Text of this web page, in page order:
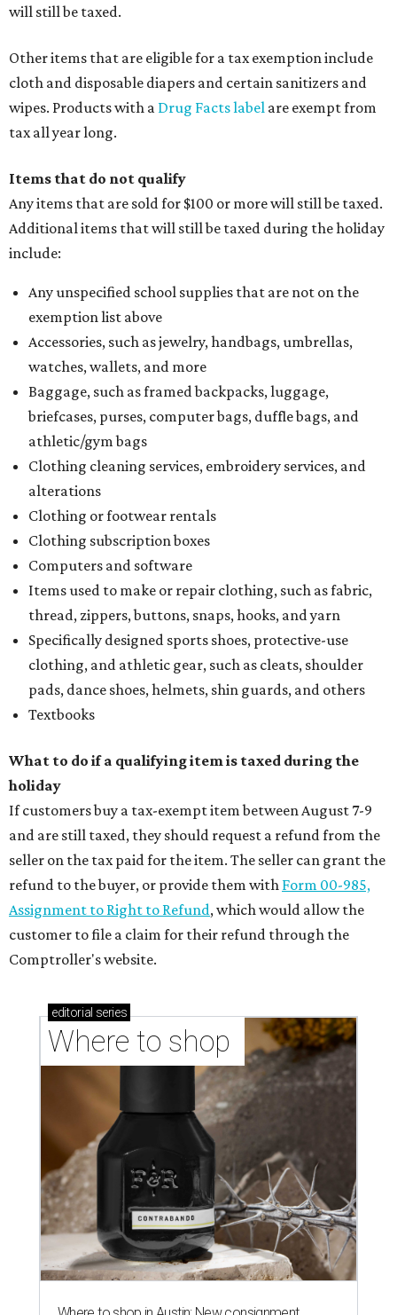
will still be taxed.
Other items that are eligible for a tax exemption include
cloth and disposable diapers and certain sanitizers and
wipes. Products with a Drug Facts label are exempt from
tax all year long.
Items that do not qualify
Any items that are sold for $100 or more will still be taxed.
Additional items that will still be taxed during the holiday
include:
Any unspecified school supplies that are not on the
exemption list above
Accessories, such as jewelry, handbags, umbrellas,
watches, wallets, and more
Baggage, such as framed backpacks, luggage,
briefcases, purses, computer bags, duffle bags, and
athletic/gym bags
Clothing cleaning services, embroidery services, and
alterations
Clothing or footwear rentals
Clothing subscription boxes
Computers and software
Items used to make or repair clothing, such as fabric,
thread, zippers, buttons, snaps, hooks, and yarn
Specifically designed sports shoes, protective-use
clothing, and athletic gear, such as cleats, shoulder
pads, dance shoes, helmets, shin guards, and others
Textbooks
What to do if a qualifying item is taxed during the
holiday
If customers buy a tax-exempt item between August 7-9
and are still taxed, they should request a refund from the
seller on the tax paid for the item. The seller can grant the
refund to the buyer, or provide them with Form 00-985,
Assignment to Right to Refund, which would allow the
customer to file a claim for their refund through the
Comptroller's website.
editorial series
Where to shop